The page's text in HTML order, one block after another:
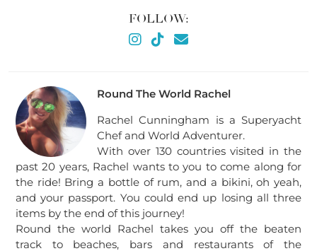
FOLLOW:
Round The World Rachel
Rachel Cunningham is a Superyacht
Chef and World Adventurer.
With over 130 countries visited in the
past 20 years, Rachel wants to you to come along for
the ride! Bring a bottle of rum, and a bikini, oh yeah,
and your passport. You could end up losing all three
items by the end of this journey!
Round the world Rachel takes you off the beaten
track to beaches, bars and restaurants of the